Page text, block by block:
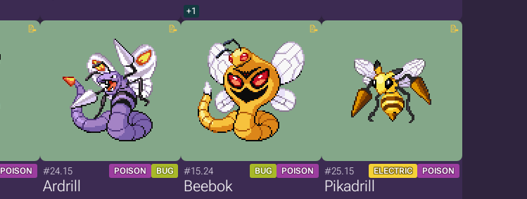
+1
POISON #24.15 POISON BUG
Ardrill
#15.24 BUG POISON
Beebok
#25.15 ELECTRIC POISON
Pikadrill